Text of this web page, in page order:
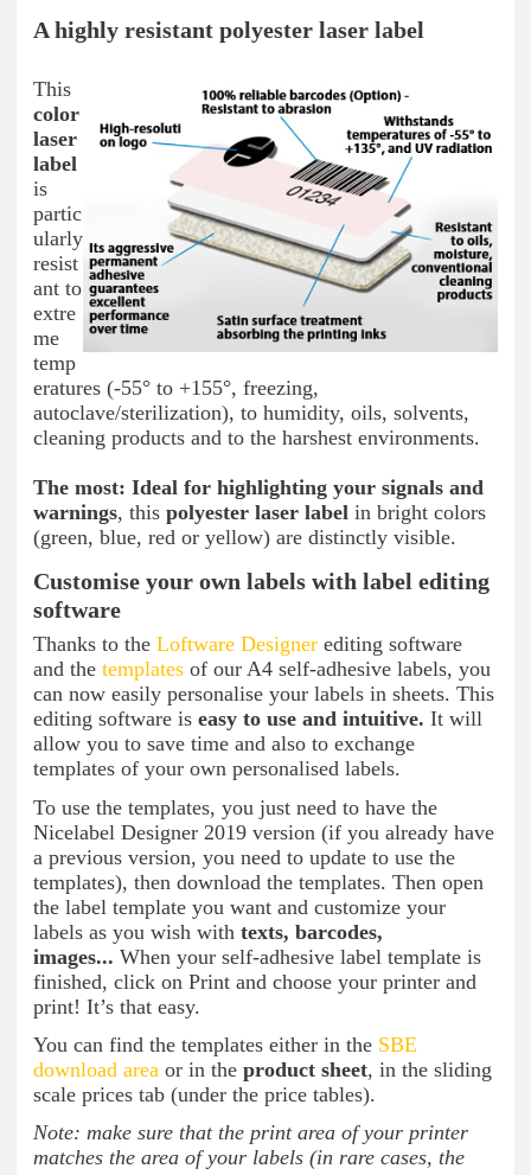
A highly resistant polyester laser label
This
color
laser
label
is
partic
ularly
resist
ant to
extre
me
temp
eratures (-55° to +155°, freezing,
autoclave/sterilization), to humidity, oils, solvents,
cleaning products and to the harshest environments.
The most: Ideal for highlighting your signals and
warnings, this polyester laser label in bright colors
(green, blue, red or yellow) are distinctly visible.
Customise your own labels with label editing
software
Thanks to the Loftware Designer editing software
and the templates of our A4 self-adhesive labels, you
can now easily personalise your labels in sheets. This
editing software is easy to use and intuitive. It will
allow you to save time and also to exchange
templates of your own personalised labels.
To use the templates, you just need to have the
Nicelabel Designer 2019 version (if you already have
a previous version, you need to update to use the
templates), then download the templates. Then open
the label template you want and customize your
labels as you wish with texts, barcodes,
images... When your self-adhesive label template is
finished, click on Print and choose your printer and
print! It’s that easy.
You can find the templates either in the SBE
download area or in the product sheet, in the sliding
scale prices tab (under the price tables).
Note: make sure that the print area of your printer
matches the area of your labels (in rare cases, the